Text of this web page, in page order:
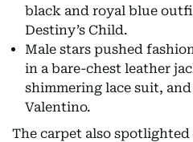
black and royal blue
Destiny’s Child.
Male stars pushed
in a bare-chest leather
shimmering lace suit,
Valentino.
The carpet also